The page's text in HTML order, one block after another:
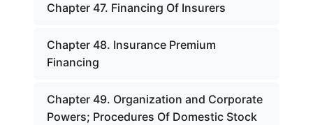
Chapter 47. Financing Of Insurers
Chapter 48. Insurance Premium
Financing
Chapter 49. Organization and Corporate
Powers; Procedures Of Domestic Stock